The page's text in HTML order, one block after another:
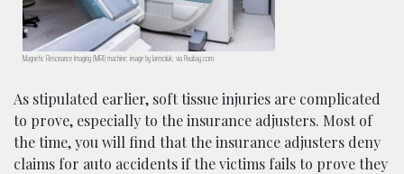
Magnetic Resonance Imaging (MRI) machine; image by Jarmoluk, via Pixabay.com.
As stipulated earlier, soft tissue injuries are complicated
to prove, especially to the insurance adjusters. Most of
the time, you will find that the insurance adjusters deny
claims for auto accidents if the victims fails to prove they